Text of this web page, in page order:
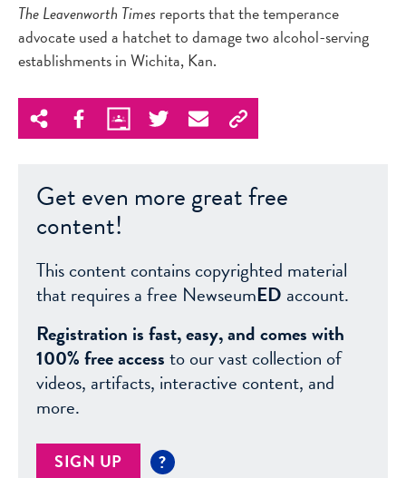
The Leavenworth Times reports that the temperance
advocate used a hatchet to damage two alcohol-serving
establishments in Wichita, Kan.
Get even more great free
content!
This content contains copyrighted material
that requires a free NewseumED account.
Registration is fast, easy, and comes with
100% free accessto our vast collection of
videos, artifacts, interactive content, and
more.
SIGN UP ?